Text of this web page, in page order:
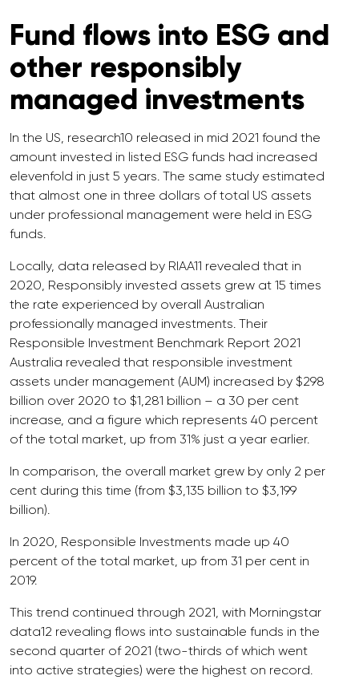
Fund flows into ESG and
other responsibly
managed investments
In the US, research10 released in mid 2021 found the
amount invested in listed ESG funds had increased
elevenfold in just 5 years. The same study estimated
that almost one in three dollars of total US assets
under professional management were held in ESG
funds.
Locally, data released by RIAA11 revealed that in
2020, Responsibly invested assets grew at 15 times
the rate experienced by overall Australian
professionally managed investments. Their
Responsible Investment Benchmark Report 2021
Australia revealed that responsible investment
assets under management (AUM) increased by $298
billion over 2020 to $1,281 billion – a 30 per cent
increase, and a figure which represents 40 percent
of the total market, up from 31% just a year earlier.
In comparison, the overall market grew by only 2 per
cent during this time (from $3,135 billion to $3,199
billion).
In 2020, Responsible Investments made up 40
percent of the total market, up from 31 per cent in
2019.
This trend continued through 2021, with Morningstar
data12 revealing flows into sustainable funds in the
second quarter of 2021 (two-thirds of which went
into active strategies) were the highest on record.